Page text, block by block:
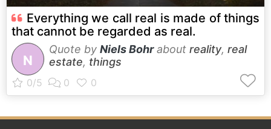
Everything we call real is made of things
that cannot be regarded as real.
N
Quote by Niels Bohrabout reality, real
estate, things